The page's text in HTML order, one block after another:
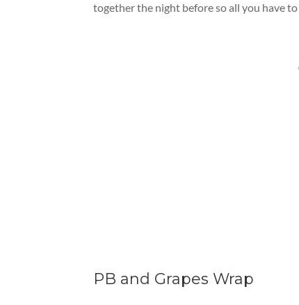
together the night before so all you have to
PB and Grapes Wrap